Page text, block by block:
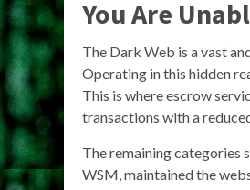
You Are
The Dark Web is a vast
Operating in this hidden
This is where escrow
transactions with a
The remaining categories
WSM, maintained the